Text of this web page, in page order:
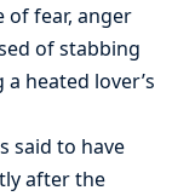
of fear, anger
of stabbing
heated lover’s
said to have
after the